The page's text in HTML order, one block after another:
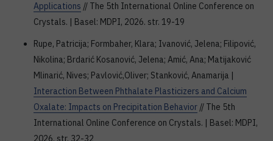
Applications // The 5th International Online Conference on
Crystals. | Basel: MDPI, 2026. str. 19-19
Rupe, Patricija; Formbaher, Klara; Ivanović, Jelena; Filipović,
Nikolina; Brdarić Kosanović, Jelena; Amić, Ana; Matijaković
Mlinarić, Nives; Pavlović,Oliver; Stanković, Anamarija |
Interaction Between Phthalate Plasticizers and Calcium
Oxalate: Impacts on Precipitation Behavior // The 5th
International Online Conference on Crystals. | Basel: MDPI,
2026. str. 32-32